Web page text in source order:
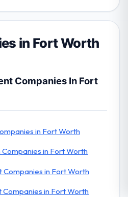
in Fort Worth
Companies In Fort
in Fort Worth
in Fort Worth
in Fort Worth
in Fort Worth